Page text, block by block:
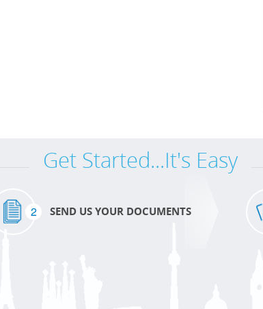
Get Started...It's Easy
2 SEND US YOUR DOCUMENTS